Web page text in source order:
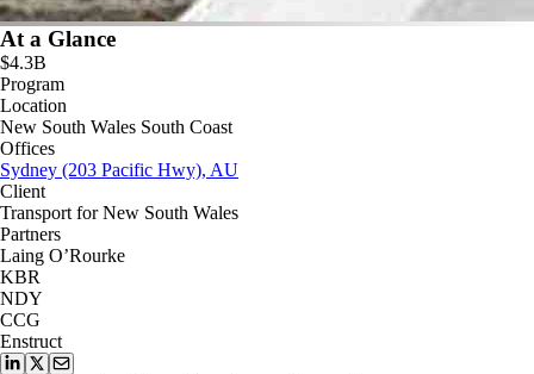
At a Glance
$4.3B
Program
Location
New South Wales South Coast
Offices
Sydney (203 Pacific Hwy), AU
Client
Transport for New South Wales
Partners
Laing O’Rourke
KBR
NDY
CCG
Enstruct